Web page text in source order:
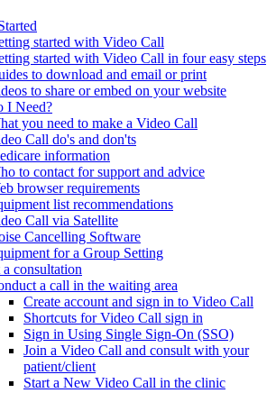
started with Video Call
started with Video Call in four easy steps
to download and email or print
to share or embed on your website
I Need?
you need to make a Video Call
Call do's and don'ts
information
to contact for support and advice
browser requirements
list recommendations
Call via Satellite
Cancelling Software
for a Group Setting
consultation
a call in the waiting area
Create account and sign in to Video Call
Shortcuts for Video Call sign in
Sign in Using Single Sign-On (SSO)
Join a Video Call and consult with your
patient/client
Start a New Video Call in the clinic